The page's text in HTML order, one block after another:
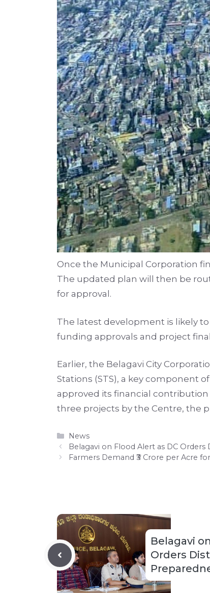
Once the Municipal Corporation
The updated plan will then be
for approval.
The latest development is likely
funding approvals and project
Earlier, the Belagavi City
Stations (STS), a key component
approved its financial
three projects by the Centre, the
Categories
News
Belagavi on Flood Alert as DC
Farmers Demand ₹3 Crore per Acre
Belagavi
Orders